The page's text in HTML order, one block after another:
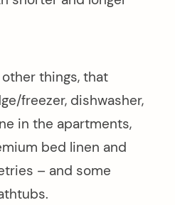
things, that
freezer, dishwasher,
in the apartments,
bed linen and
– and some